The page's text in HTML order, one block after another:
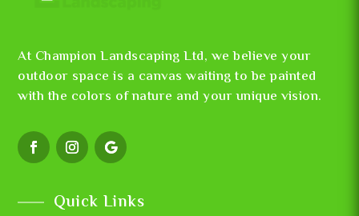
At Champion Landscaping Ltd, we believe your
outdoor space is a canvas waiting to be painted
with the colors of nature and your unique vision.
Quick Links